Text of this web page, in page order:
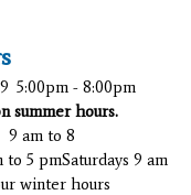
5:00pm - 8:00pm
summer hours.
9 am to 8
5 pmSaturdays 9 am
winter hours